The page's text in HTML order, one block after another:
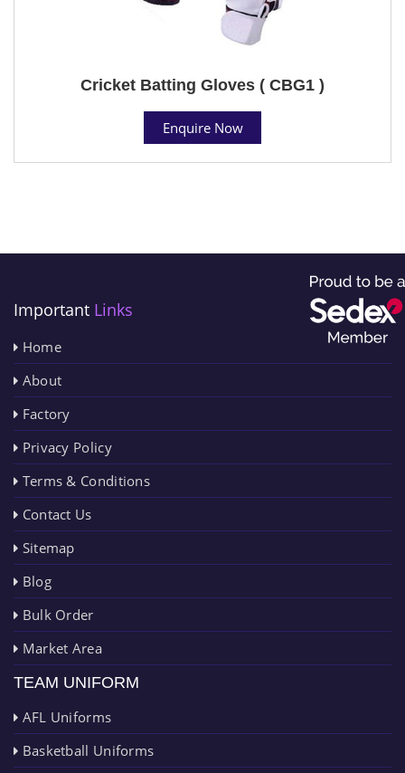
Cricket Batting Gloves ( CBG1 )
Enquire Now
Important Links
Home
About
Factory
Privacy Policy
Terms & Conditions
Contact Us
Sitemap
Blog
Bulk Order
Market Area
TEAM UNIFORM
AFL Uniforms
Basketball Uniforms